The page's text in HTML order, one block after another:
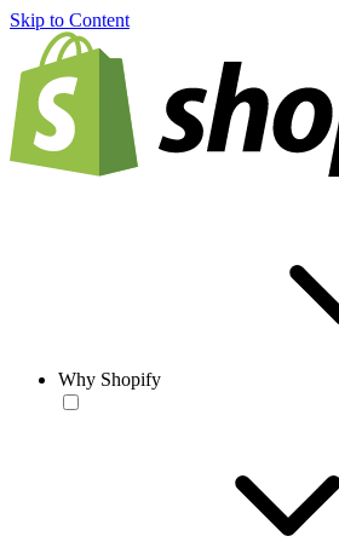
Skip to Content
Why Shopify